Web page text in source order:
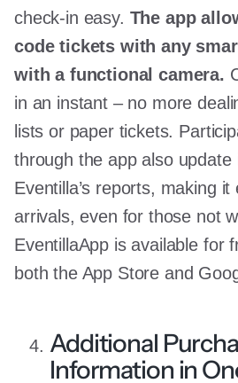
check-in easy. The app
code tickets with any
with a functional camera.
in an instant – no more
lists or paper tickets.
through the app also update
Eventilla’s reports, making
arrivals, even for those not
EventillaApp is available for
both the App Store and
Additional
Information in